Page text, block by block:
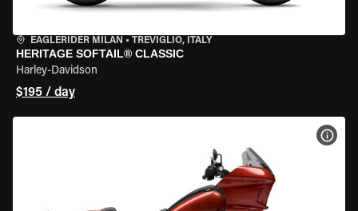
EAGLERIDER MILAN • TREVIGLIO, ITALY
HERITAGE SOFTAIL® CLASSIC
Harley-Davidson
$195 / day